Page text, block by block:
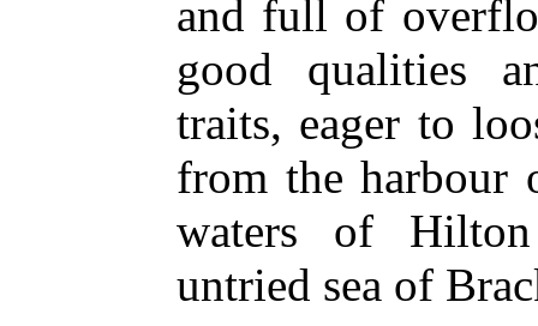
and full of
good qualities
traits, eager to
from the harbour
waters of
untried sea of